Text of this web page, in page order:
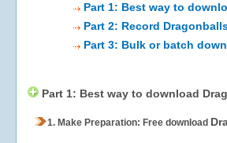
Part 1: Best way to
Part 2: Record
Part 3: Bulk or batch
Part 1: Best way to download
1. Make Preparation: Free download